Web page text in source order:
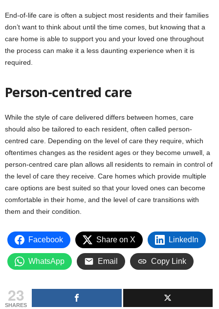
End-of-life care is often a subject most residents and their families
don’t want to think about until the time comes, but knowing that a
care home is able to support you and your loved one throughout
the process can make it a less daunting experience when it is
required.
Person-centred care
While the style of care delivered differs between homes, care
should also be tailored to each resident, often called person-
centred care. Depending on the level of care they require, which
oftentimes changes as the resident ages or they become unwell, a
person-centred care plan allows all residents to remain in control of
the level of care they receive. Care homes which provide multiple
care options are best suited so that your loved ones can become
comfortable in their home, and the level of care transitions with
them and their condition.
Facebook Share on X LinkedIn
WhatsApp Email Copy Link
23
SHARES